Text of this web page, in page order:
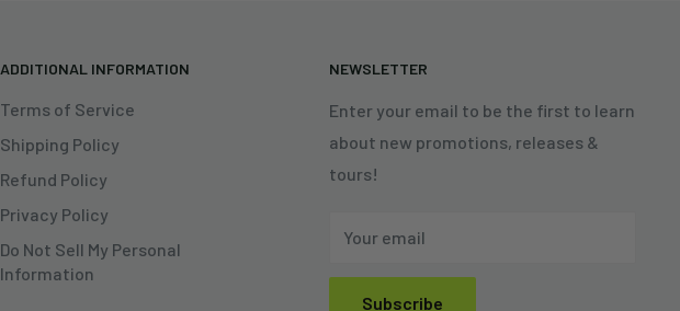
ADDITIONAL INFORMATION
Terms of Service
Shipping Policy
Refund Policy
Privacy Policy
Do Not Sell My Personal
Information
NEWSLETTER
Enter your email to be the first to learn
about new promotions, releases &
tours!
Your email
Subscribe